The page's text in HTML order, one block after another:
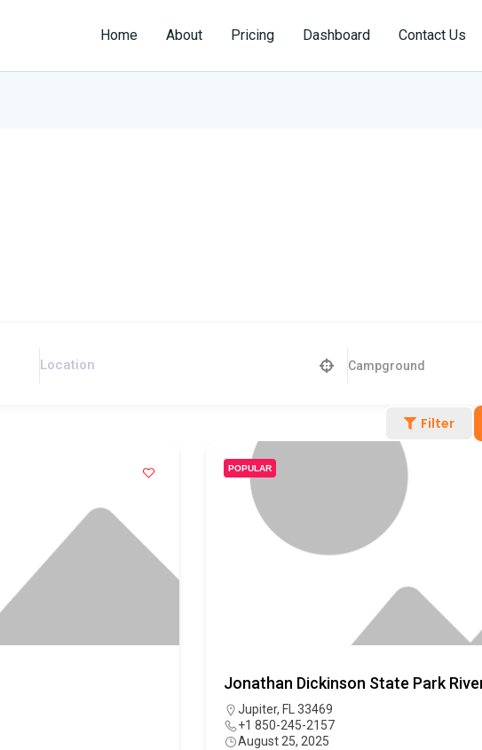
Home About Pricing Dashboard Contact Us
Campground
Filter
POPULAR
Jonathan Dickinson State Park
Jupiter, FL 33469
+1 850-245-2157
August 25, 2025